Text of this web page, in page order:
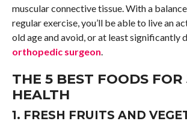
muscular connective tissue. With a
regular exercise, you’ll be able to live an
old age and avoid, or at least significantly
orthopedic surgeon.
THE 5 BEST FOODS
HEALTH
1. FRESH FRUITS AND